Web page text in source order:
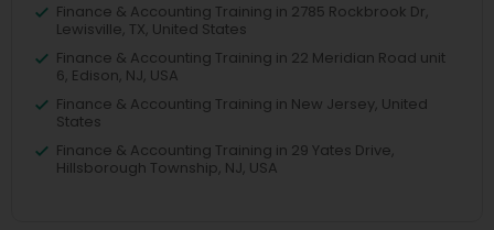
Finance & Accounting Training in 2785 Rockbrook Dr,
Lewisville, TX, United States
Finance & Accounting Training in 22 Meridian Road unit
6, Edison, NJ, USA
Finance & Accounting Training in New Jersey, United
States
Finance & Accounting Training in 29 Yates Drive,
Hillsborough Township, NJ, USA